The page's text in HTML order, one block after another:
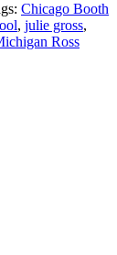
Chicago Booth
, julie gross,
Ross